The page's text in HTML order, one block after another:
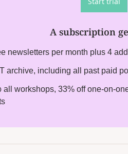
A subscription
newsletters per month plus 4
archive, including all past paid
all workshops, 33% off one-on-